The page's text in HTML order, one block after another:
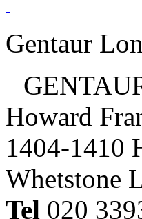
Gentaur
Howard
1404-1410
Whetstone
Tel 020